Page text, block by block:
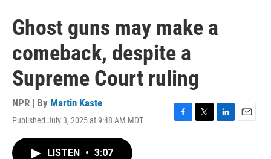
Ghost guns may make a
comeback, despite a
Supreme Court ruling
NPR | By Martin Kaste
Published July 3, 2025 at 9:48 AM MDT
F
T
L
E
LISTEN • 3:07